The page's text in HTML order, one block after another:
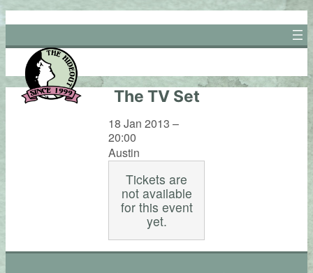
Skip
to
content
The TV Set
18 Jan 2013 –
20:00
Austin
Tickets are
not available
for this event
yet.